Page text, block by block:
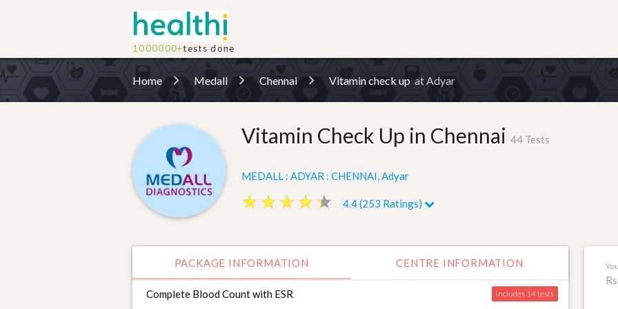
1000000+tests done
Home Medall Chennai Vitamin check up at Adyar
Vitamin Check Up in Chennai 44 Tests
MEDALL : ADYAR : CHENNAI, Adyar
star star star star star
star star star star star 4.4 (253 Ratings)
PACKAGE INFORMATION CENTRE INFORMATION
Complete Blood Count with ESR includes 14